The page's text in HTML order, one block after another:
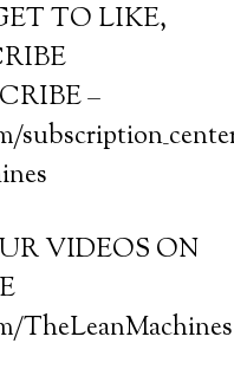
TO LIKE,
–
VIDEOS ON
TheLeanMachines